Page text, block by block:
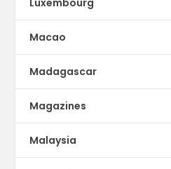
Macao
Madagascar
Magazines
Malaysia